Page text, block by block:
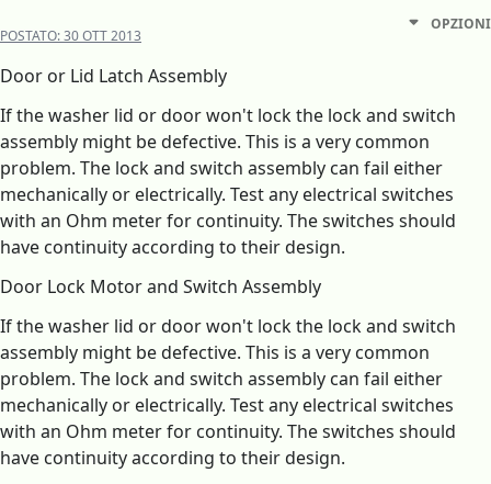
POSTATO:30 OTT 2013
OPZIONI
Door or Lid Latch Assembly
If the washer lid or door won't lock the lock and switch
assembly might be defective. This is a very common
problem. The lock and switch assembly can fail either
mechanically or electrically. Test any electrical switches
with an Ohm meter for continuity. The switches should
have continuity according to their design.
Door Lock Motor and Switch Assembly
If the washer lid or door won't lock the lock and switch
assembly might be defective. This is a very common
problem. The lock and switch assembly can fail either
mechanically or electrically. Test any electrical switches
with an Ohm meter for continuity. The switches should
have continuity according to their design.